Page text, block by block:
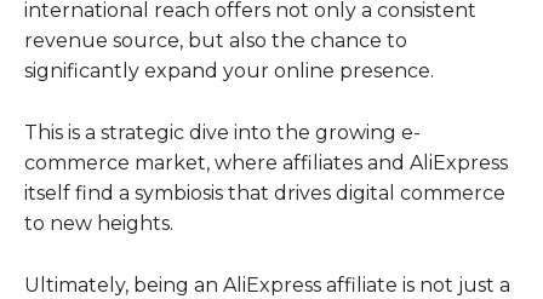
international reach offers not only a consistent
revenue source, but also the chance to
significantly expand your online presence.
This is a strategic dive into the growing e-
commerce market, where affiliates and AliExpress
itself find a symbiosis that drives digital commerce
to new heights.
Ultimately, being an AliExpress affiliate is not just a